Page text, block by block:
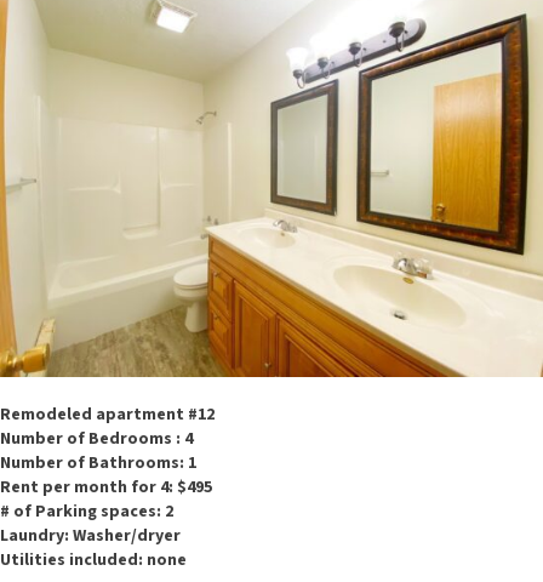
Remodeled apartment #12
Number of Bedrooms : 4
Number of Bathrooms: 1
Rent per month for 4: $495
# of Parking spaces: 2
Laundry: Washer/dryer
Utilities included: none